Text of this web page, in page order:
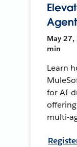
May 27,
min
Learn
for AI-
multi-